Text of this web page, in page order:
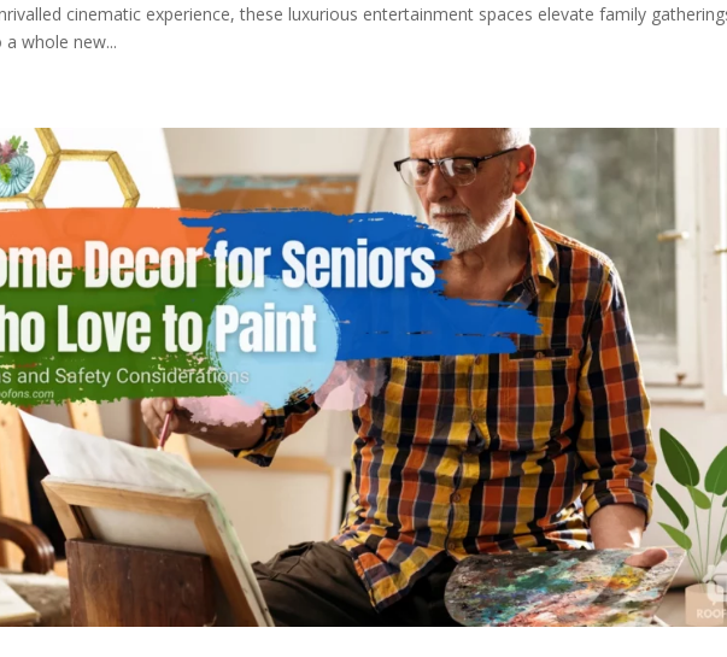
cinematic experience, these luxurious entertainment spaces elevate family
whole new...